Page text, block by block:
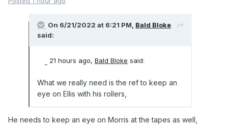
On 6/21/2022 at 6:21 PM, Bald Bloke
said:
21 hours ago, Bald Bloke said:
What we really need is the ref to keep an
eye on Ellis with his rollers,
He needs to keep an eye on Morris at the tapes as well,